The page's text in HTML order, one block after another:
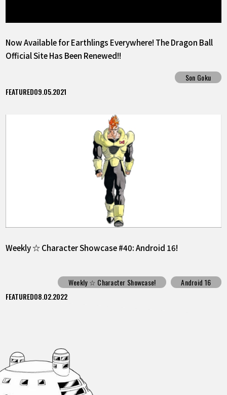
Now Available for Earthlings Everywhere! The Dragon Ball
Official Site Has Been Renewed!!
Son Goku
FEATURED09.05.2021
Weekly ☆ Character Showcase #40: Android 16!
Weekly ☆ Character Showcase!
Android 16
FEATURED08.02.2022